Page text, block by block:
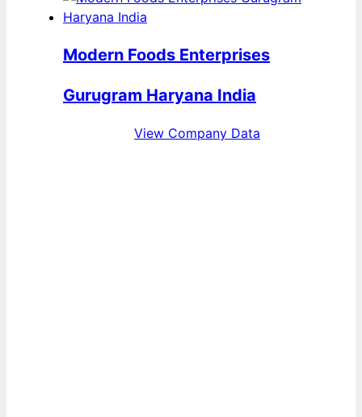
Modern Foods Enterprises
Gurugram Haryana India
View Company Data